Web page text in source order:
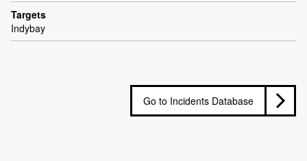
Targets
Indybay
Go to Incidents Database